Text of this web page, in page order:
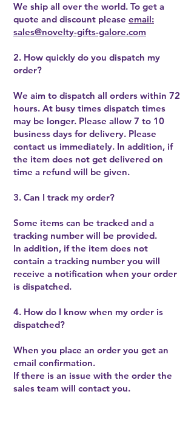
We ship all over the world. To get a
quote and discount please email:
sales@novelty-gifts-galore.com
2. How quickly do you dispatch my
order?
We aim to dispatch all orders within 72
hours. At busy times dispatch times
may be longer. Please allow 7 to 10
business days for delivery. Please
contact us immediately. In addition, if
the item does not get delivered on
time a refund will be given.
3. Can I track my order?
Some items can be tracked and a
tracking number will be provided.
In addition, if the item does not
contain a tracking number you will
receive a notification when your order
is dispatched.
4. How do I know when my order is
dispatched?
When you place an order you get an
email confirmation.
If there is an issue with the order the
sales team will contact you.